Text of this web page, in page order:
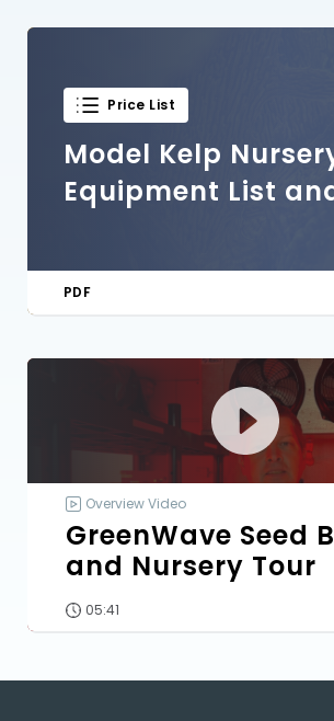
Price List
Model Kelp
Equipment List
PDF
Overview Video
GreenWave Seed
and Nursery Tour
05:41